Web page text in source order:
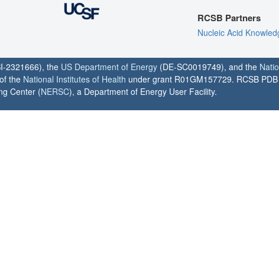
RCSB Partners
Nucleic Acid
2321666), the US Department of Energy (DE-SC0019749), and the
of the National Institutes of Health under grant R01GM157729. RCSB
Center (NERSC), a Department of Energy User Facility.